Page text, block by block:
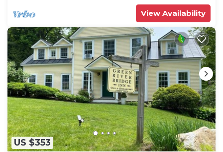
View Availability
US $353